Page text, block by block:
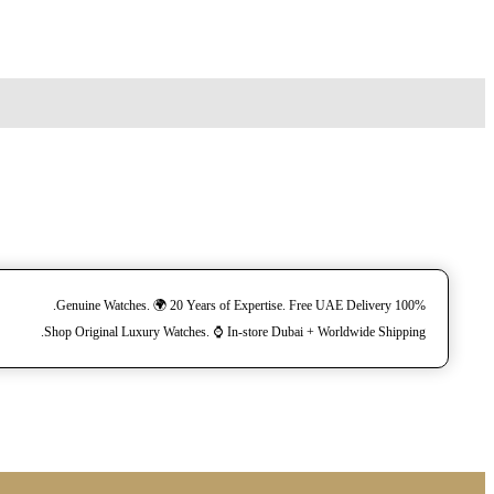
100% Genuine Watches. 🌍 20 Years of Expertise. Free UAE Delivery.
Shop Original Luxury Watches. ⌚️ In-store Dubai + Worldwide Shipping.